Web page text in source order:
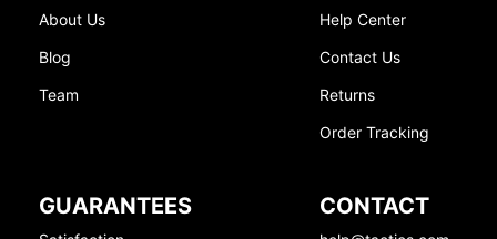
About Us
Blog
Team
Help Center
Contact Us
Returns
Order Tracking
GUARANTEES CONTACT